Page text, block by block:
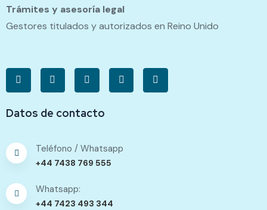
Trámites y asesoría legal
Gestores titulados y autorizados en Reino Unido
Datos de contacto
Teléfono / Whatsapp
+44 7438 769 555
Whatsapp:
+44 7423 493 344